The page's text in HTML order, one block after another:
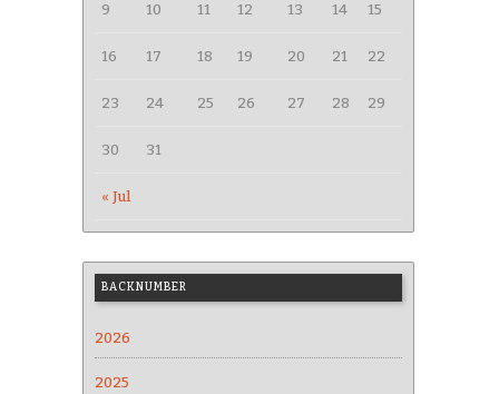
« Jul
9 10 11 12 13 14 15
16 17 18 19 20 21 22
23 24 25 26 27 28 29
30 31
BACKNUMBER
2026
2025